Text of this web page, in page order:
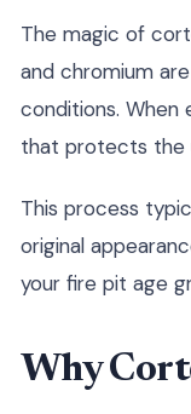
The magic of
and chromium
conditions. When
that protects the
This process
original
your fire pit age
Why